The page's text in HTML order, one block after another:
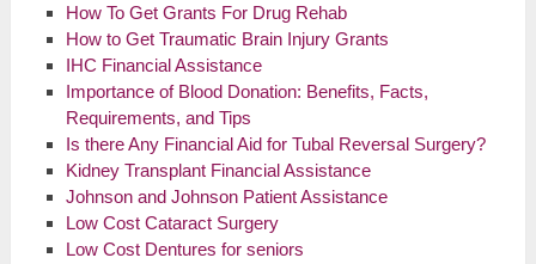
How To Get Grants For Drug Rehab
How to Get Traumatic Brain Injury Grants
IHC Financial Assistance
Importance of Blood Donation: Benefits, Facts,
Requirements, and Tips
Is there Any Financial Aid for Tubal Reversal Surgery?
Kidney Transplant Financial Assistance
Johnson and Johnson Patient Assistance
Low Cost Cataract Surgery
Low Cost Dentures for seniors